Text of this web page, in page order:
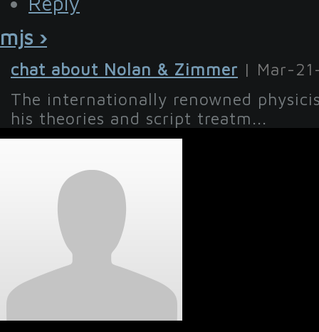
mjs ›
chat about Nolan & Zimmer | Mar-
The internationally renowned
his theories and script treatm...